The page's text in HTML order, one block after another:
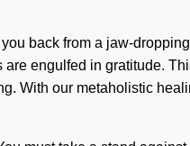
back from a jaw-
engulfed in gratitude.
With our metaholistic